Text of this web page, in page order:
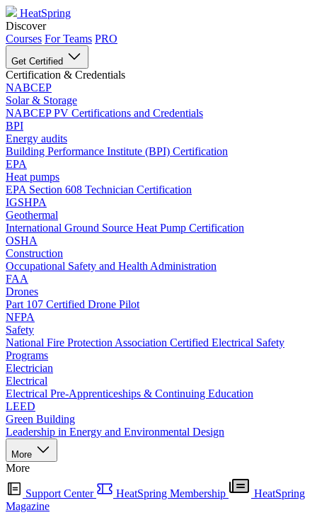
HeatSpring
Discover
Courses For Teams PRO
Get Certified
Certification & Credentials
NABCEP
Solar & Storage
NABCEP PV Certifications and Credentials
BPI
Energy audits
Building Performance Institute (BPI) Certification
EPA
Heat pumps
EPA Section 608 Technician Certification
IGSHPA
Geothermal
International Ground Source Heat Pump Certification
OSHA
Construction
Occupational Safety and Health Administration
FAA
Drones
Part 107 Certified Drone Pilot
NFPA
Safety
National Fire Protection Association Certified Electrical Safety
Programs
Electrician
Electrical
Electrical Pre-Apprenticeships & Continuing Education
LEED
Green Building
Leadership in Energy and Environmental Design
More
More
Support Center HeatSpring Membership
HeatSpring
Magazine